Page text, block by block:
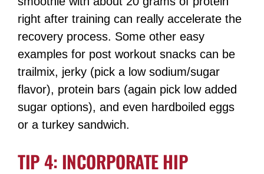
right after training can really accelerate the
recovery process. Some other easy
examples for post workout snacks can be
trailmix, jerky (pick a low sodium/sugar
flavor), protein bars (again pick low added
sugar options), and even hardboiled eggs
or a turkey sandwich.
TIP 4: INCORPORATE HIP